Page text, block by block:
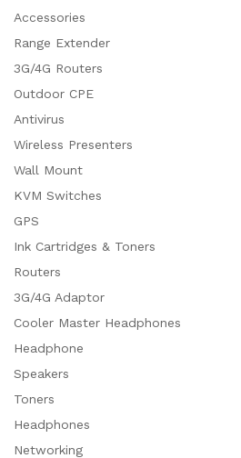
Accessories
Range Extender
3G/4G Routers
Outdoor CPE
Antivirus
Wireless Presenters
Wall Mount
KVM Switches
GPS
Ink Cartridges & Toners
Routers
3G/4G Adaptor
Cooler Master Headphones
Headphone
Speakers
Toners
Headphones
Networking